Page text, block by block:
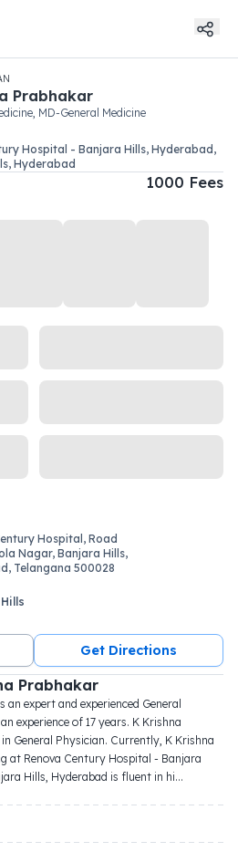
Prabhakar
MD-General Medicine
Hospital - Banjara Hills, Hyderabad ,
, Hyderabad
1000 Fees
Hospital, Road
Nagar, Banjara Hills,
Telangana 500028
Get Directions
Prabhakar
an expert and experienced General
experience of 17 years. K Krishna
General Physician. Currently, K Krishna
at Renova Century Hospital - Banjara
Hills, Hyderabad is fluent in hi...